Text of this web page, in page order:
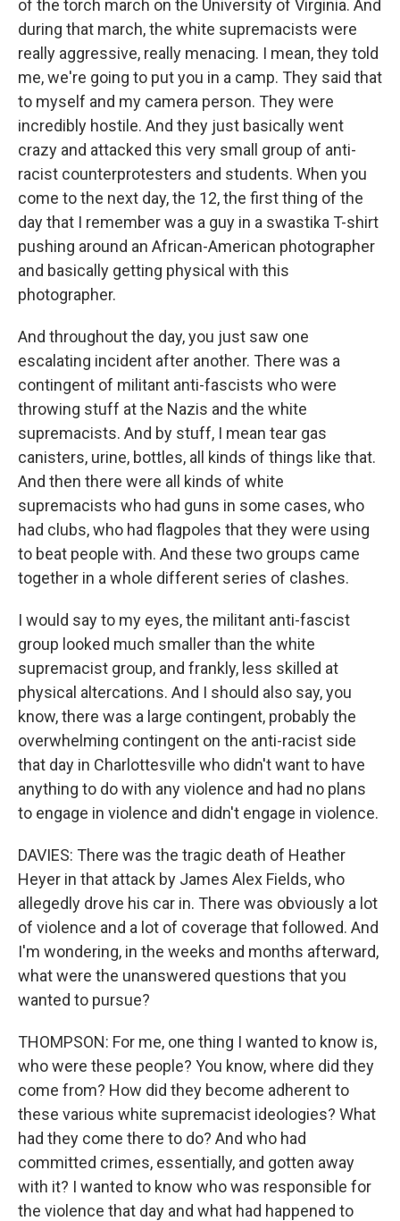
of the torch march on the University of Virginia. And
during that march, the white supremacists were
really aggressive, really menacing. I mean, they told
me, we're going to put you in a camp. They said that
to myself and my camera person. They were
incredibly hostile. And they just basically went
crazy and attacked this very small group of anti-
racist counterprotesters and students. When you
come to the next day, the 12, the first thing of the
day that I remember was a guy in a swastika T-shirt
pushing around an African-American photographer
and basically getting physical with this
photographer.
And throughout the day, you just saw one
escalating incident after another. There was a
contingent of militant anti-fascists who were
throwing stuff at the Nazis and the white
supremacists. And by stuff, I mean tear gas
canisters, urine, bottles, all kinds of things like that.
And then there were all kinds of white
supremacists who had guns in some cases, who
had clubs, who had flagpoles that they were using
to beat people with. And these two groups came
together in a whole different series of clashes.
I would say to my eyes, the militant anti-fascist
group looked much smaller than the white
supremacist group, and frankly, less skilled at
physical altercations. And I should also say, you
know, there was a large contingent, probably the
overwhelming contingent on the anti-racist side
that day in Charlottesville who didn't want to have
anything to do with any violence and had no plans
to engage in violence and didn't engage in violence.
DAVIES: There was the tragic death of Heather
Heyer in that attack by James Alex Fields, who
allegedly drove his car in. There was obviously a lot
of violence and a lot of coverage that followed. And
I'm wondering, in the weeks and months afterward,
what were the unanswered questions that you
wanted to pursue?
THOMPSON: For me, one thing I wanted to know is,
who were these people? You know, where did they
come from? How did they become adherent to
these various white supremacist ideologies? What
had they come there to do? And who had
committed crimes, essentially, and gotten away
with it? I wanted to know who was responsible for
the violence that day and what had happened to